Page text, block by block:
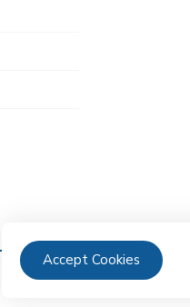
Accept Cookies